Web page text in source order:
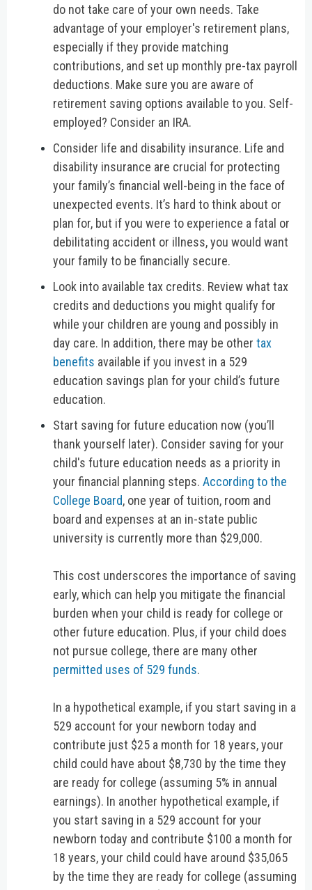
do not take care of your own needs. Take
advantage of your employer's retirement plans,
especially if they provide matching
contributions, and set up monthly pre-tax payroll
deductions. Make sure you are aware of
retirement saving options available to you. Self-
employed? Consider an IRA.
Consider life and disability insurance. Life and
disability insurance are crucial for protecting
your family’s financial well-being in the face of
unexpected events. It’s hard to think about or
plan for, but if you were to experience a fatal or
debilitating accident or illness, you would want
your family to be financially secure.
Look into available tax credits. Review what tax
credits and deductions you might qualify for
while your children are young and possibly in
day care. In addition, there may be other tax
benefits available if you invest in a 529
education savings plan for your child’s future
education.
Start saving for future education now (you’ll
thank yourself later). Consider saving for your
child's future education needs as a priority in
your financial planning steps. According to the
College Board, one year of tuition, room and
board and expenses at an in-state public
university is currently more than $29,000.
This cost underscores the importance of saving
early, which can help you mitigate the financial
burden when your child is ready for college or
other future education. Plus, if your child does
not pursue college, there are many other
permitted uses of 529 funds.
In a hypothetical example, if you start saving in a
529 account for your newborn today and
contribute just $25 a month for 18 years, your
child could have about $8,730 by the time they
are ready for college (assuming 5% in annual
earnings). In another hypothetical example, if
you start saving in a 529 account for your
newborn today and contribute $100 a month for
18 years, your child could have around $35,065
by the time they are ready for college (assuming